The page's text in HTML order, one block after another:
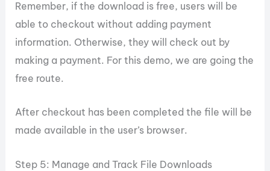
Remember, if the download is free, users will be
able to checkout without adding payment
information. Otherwise, they will check out by
making a payment. For this demo, we are going the
free route.
After checkout has been completed the file will be
made available in the user’s browser.
Step 5: Manage and Track File Downloads